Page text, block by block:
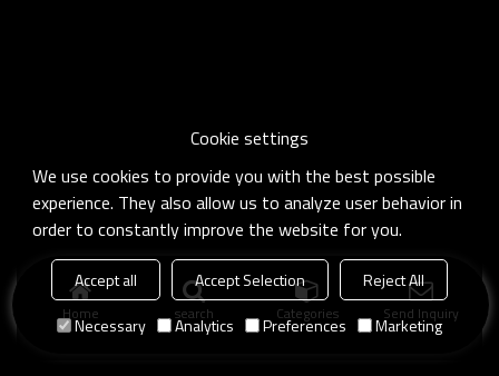
Home search Categories Send Inquiry
Cookie settings
We use cookies to provide you with the best possible
experience. They also allow us to analyze user behavior in
order to constantly improve the website for you.
Accept all Accept Selection
Reject All
Necessary
Analytics Preferences Marketing